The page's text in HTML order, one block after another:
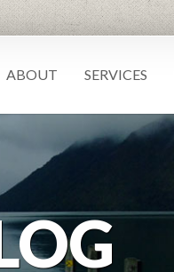
ABOUT SERVICES